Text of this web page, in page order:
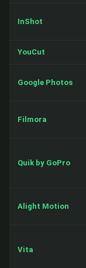
InShot
YouCut
Google Photos
Filmora
Quik by GoPro
Alight Motion
Vita